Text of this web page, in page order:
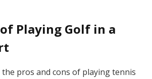
Playing Golf in a
the pros and cons of playing tennis